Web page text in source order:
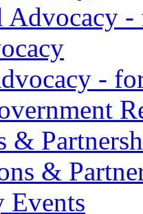
Advocacy -
-
&
&
Events